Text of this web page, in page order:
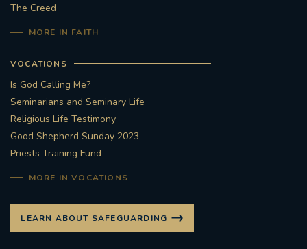
The Creed
MORE IN FAITH
VOCATIONS
Is God Calling Me?
Seminarians and Seminary Life
Religious Life Testimony
Good Shepherd Sunday 2023
Priests Training Fund
MORE IN VOCATIONS
LEARN ABOUT SAFEGUARDING